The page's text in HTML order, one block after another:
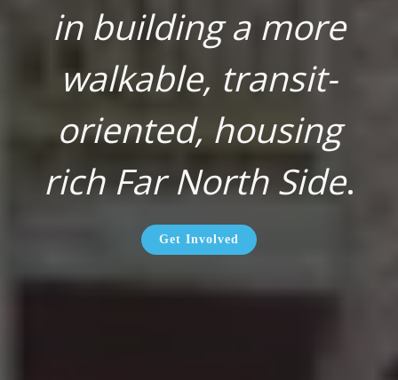
in building a more
walkable, transit-
oriented, housing
rich Far North Side.
Get Involved